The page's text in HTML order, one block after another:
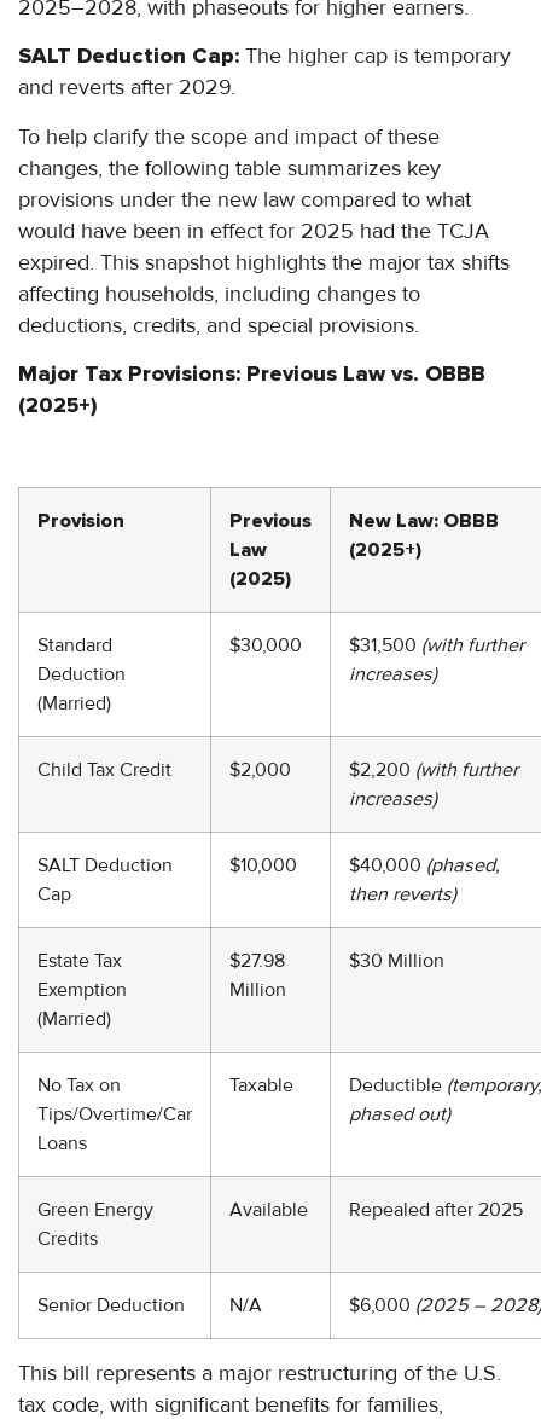
2025–2028, with phaseouts for higher earners.
SALT Deduction Cap: The higher cap is temporary
and reverts after 2029.
To help clarify the scope and impact of these
changes, the following table summarizes key
provisions under the new law compared to what
would have been in effect for 2025 had the TCJA
expired. This snapshot highlights the major tax shifts
affecting households, including changes to
deductions, credits, and special provisions.
Major Tax Provisions: Previous Law vs. OBBB
(2025+)
Provision
Previous
Law
(2025)
New Law: OBBB
(2025+)
Standard
Deduction
(Married)
$30,000 $31,500 (with further
increases)
Child Tax Credit $2,000 $2,200 (with further
increases)
SALT Deduction
Cap
$10,000 $40,000 (phased,
then reverts)
Estate Tax
Exemption
(Married)
$27.98
Million
$30 Million
No Tax on
Tips/Overtime/Car
Loans
Taxable Deductible (temporary,
phased out)
Green Energy
Credits
Available Repealed after 2025
Senior Deduction N/A $6,000 (2025 – 2028)
This bill represents a major restructuring of the U.S.
tax code, with significant benefits for families,